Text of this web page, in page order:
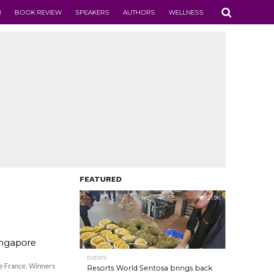
BOOK REVIEW SPEAKERS AUTHORS WELLNESS
France. Winners
FEATURED
21.9K
EVENTS
Resorts World Sentosa brings back